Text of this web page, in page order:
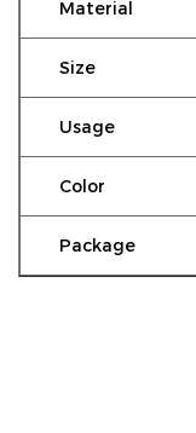
Material
Size
Usage
Color
Package